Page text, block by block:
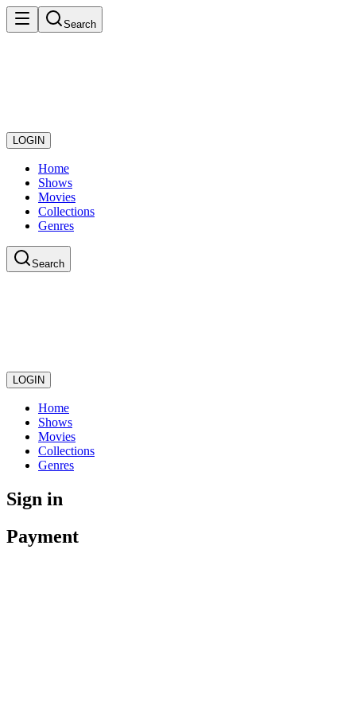
Search
LOGIN
Home
Shows
Movies
Collections
Genres
Search
LOGIN
Home
Shows
Movies
Collections
Genres
Sign in
Payment